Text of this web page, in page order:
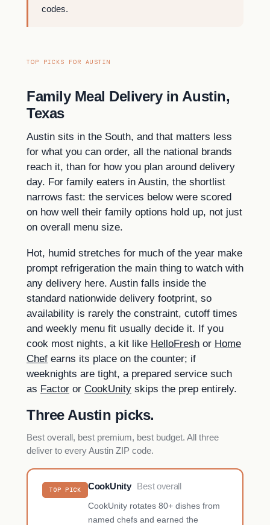
codes.
TOP PICKS FOR AUSTIN
Family Meal Delivery in Austin,
Texas
Austin sits in the South, and that matters less
for what you can order, all the national brands
reach it, than for how you plan around delivery
day. For family eaters in Austin, the shortlist
narrows fast: the services below were scored
on how well their family options hold up, not just
on overall menu size.
Hot, humid stretches for much of the year make
prompt refrigeration the main thing to watch with
any delivery here. Austin falls inside the
standard nationwide delivery footprint, so
availability is rarely the constraint, cutoff times
and weekly menu fit usually decide it. If you
cook most nights, a kit like HelloFresh or Home
Chef earns its place on the counter; if
weeknights are tight, a prepared service such
as Factor or CookUnity skips the prep entirely.
Three Austin picks.
Best overall, best premium, best budget. All three
deliver to every Austin ZIP code.
TOP PICK CookUnity
Best overall
CookUnity rotates 80+ dishes from
named chefs and earned the